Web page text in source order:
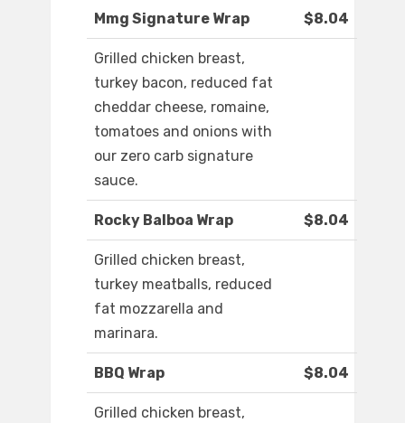
Mmg Signature Wrap $8.04
Grilled chicken breast,
turkey bacon, reduced fat
cheddar cheese, romaine,
tomatoes and onions with
our zero carb signature
sauce.
Rocky Balboa Wrap $8.04
Grilled chicken breast,
turkey meatballs, reduced
fat mozzarella and
marinara.
BBQ Wrap $8.04
Grilled chicken breast,